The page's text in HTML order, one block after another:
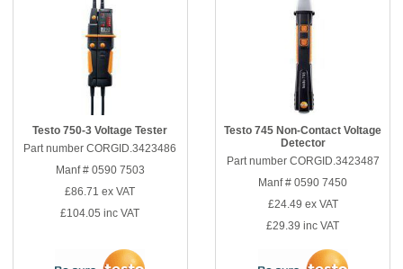
Testo 750-3 Voltage Tester
Part number CORGID.3423486
Manf # 0590 7503
£86.71 ex VAT
£104.05 inc VAT
Testo 745 Non-Contact Voltage
Detector
Part number CORGID.3423487
Manf # 0590 7450
£24.49 ex VAT
£29.39 inc VAT